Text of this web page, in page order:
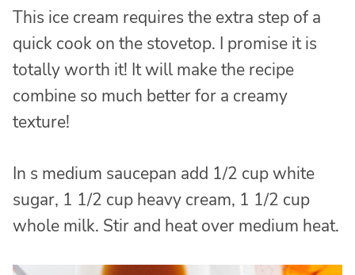
This ice cream requires the extra step of a
quick cook on the stovetop. I promise it is
totally worth it! It will make the recipe
combine so much better for a creamy
texture!
In s medium saucepan add 1/2 cup white
sugar, 1 1/2 cup heavy cream, 1 1/2 cup
whole milk. Stir and heat over medium heat.